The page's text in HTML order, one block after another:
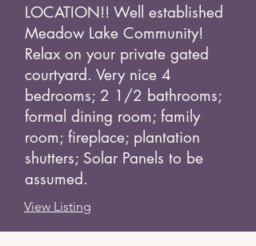
LOCATION!! Well established
Meadow Lake Community!
Relax on your private gated
courtyard. Very nice 4
bedrooms; 2 1/2 bathrooms;
formal dining room; family
room; fireplace; plantation
shutters; Solar Panels to be
assumed.
View Listing